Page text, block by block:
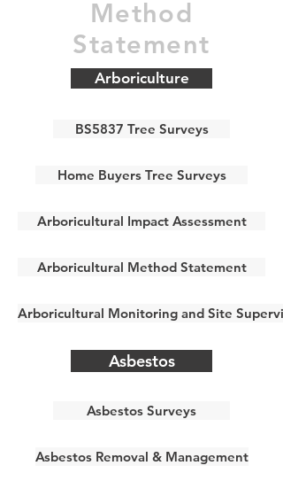
Method
Statement
Arboriculture
BS5837 Tree Surveys
Home Buyers Tree Surveys
Arboricultural Impact Assessment
Arboricultural Method Statement
Arboricultural Monitoring and Site
Asbestos
Asbestos Surveys
Asbestos Removal & Management